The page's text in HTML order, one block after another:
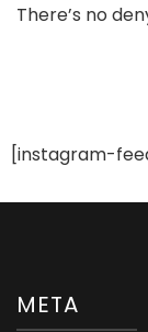
There’s no
[instagram-
META